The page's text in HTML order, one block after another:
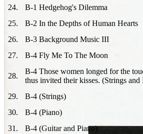
24.
B-1 Hedgehog's Dilemma
25.
B-2 In the Depths of Human Hearts
26.
B-3 Background Music III
27. B-4 Fly Me To The Moon
28.
B-4 Those women longed for the
thus invited their kisses. (Strings and
29.
B-4 (Strings)
30.
B-4 (Piano)
31 . B-4 (Guitar and Piano)